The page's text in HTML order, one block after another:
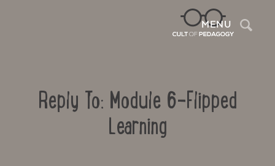
MENU
Reply To: Module 6-Flipped
Learning